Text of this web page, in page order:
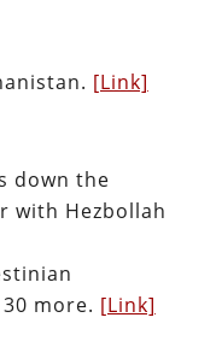
[Link]
down the
with Hezbollah
more. [Link]